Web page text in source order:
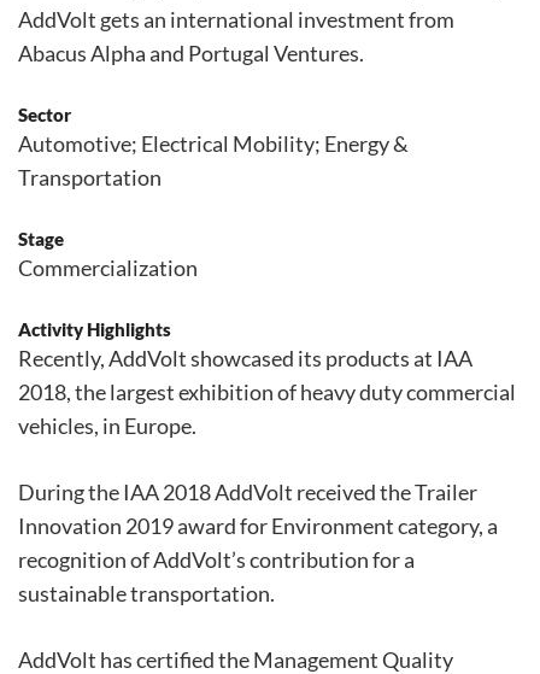
AddVolt gets an international investment from
Abacus Alpha and Portugal Ventures.
Sector
Automotive; Electrical Mobility; Energy &
Transportation
Stage
Commercialization
Activity Highlights
Recently, AddVolt showcased its products at IAA
2018, the largest exhibition of heavy duty commercial
vehicles, in Europe.
During the IAA 2018 AddVolt received the Trailer
Innovation 2019 award for Environment category, a
recognition of AddVolt’s contribution for a
sustainable transportation.
AddVolt has certified the Management Quality